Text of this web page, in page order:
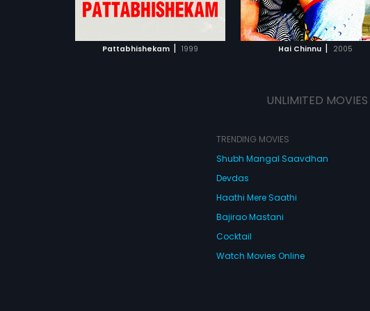
Pattabhishekam | 1999 Hai Chinnu | 2005
ADD TO WATCHLIST ADD TO WATCHLIST
WATCH MOVIE
UNLIMITED MOVIES
TRENDING MOVIES
Shubh Mangal Saavdhan
Devdas
Haathi Mere Saathi
Bajirao Mastani
Cocktail
Watch Movies Online